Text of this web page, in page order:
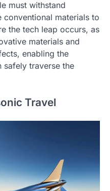
must withstand
conventional materials to
the tech leap occurs, as
materials and
enabling the
safely traverse the
Travel